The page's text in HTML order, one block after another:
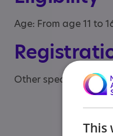
Age: From age 11 to
Other specialisms:
This